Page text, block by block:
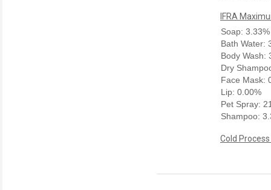
IFRA
Soap: 3.33%
Bath Water:
Body Wash:
Dry
Face Mask:
Lip: 0.00%
Pet Spray:
Shampoo:
Cold